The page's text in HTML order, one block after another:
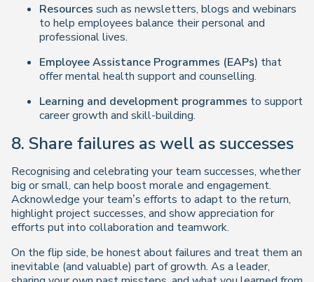
Resources such as newsletters, blogs and webinars
to help employees balance their personal and
professional lives.
Employee Assistance Programmes (EAPs) that
offer mental health support and counselling.
Learning and development programmes to support
career growth and skill-building.
8. Share failures as well as successes
Recognising and celebrating your team successes, whether
big or small, can help boost morale and engagement.
Acknowledge your team’s efforts to adapt to the return,
highlight project successes, and show appreciation for
efforts put into collaboration and teamwork.
On the flip side, be honest about failures and treat them an
inevitable (and valuable) part of growth. As a leader,